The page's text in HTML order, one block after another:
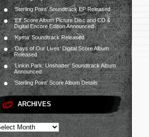
‘Sterling Point’ Soundtrack EP Released
‘Elf’ Score Album Picture Disc and CD &
Digital Encore Edition Announced
‘Kyma’ Soundtrack Released
‘Days of Our Lives’ Digital Score Album
Released
‘Linkin Park: Unshatter’ Soundtrack Album
Announced
‘Sterling Point’ Score Album Details
ARCHIVES